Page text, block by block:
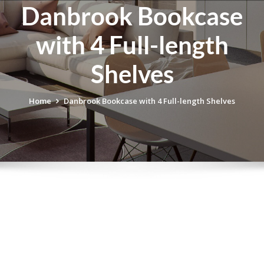
Danbrook Bookcase
with 4 Full-length
Shelves
Home Danbrook Bookcase with 4 Full-length Shelves